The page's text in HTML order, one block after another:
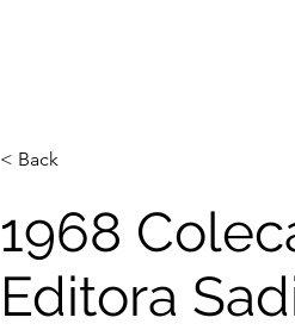
< Back
1968
Editora